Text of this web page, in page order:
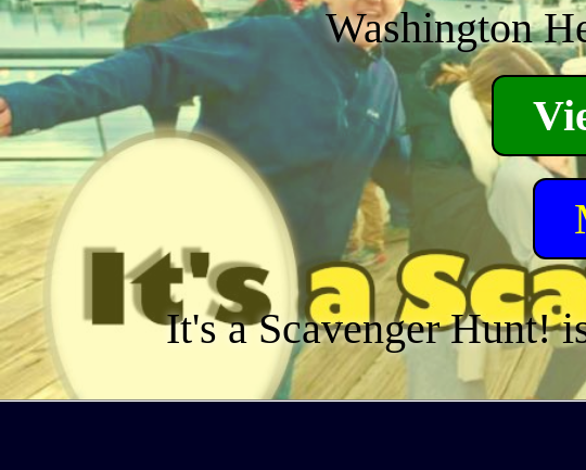
Washington
It's a Scavenger Hunt!